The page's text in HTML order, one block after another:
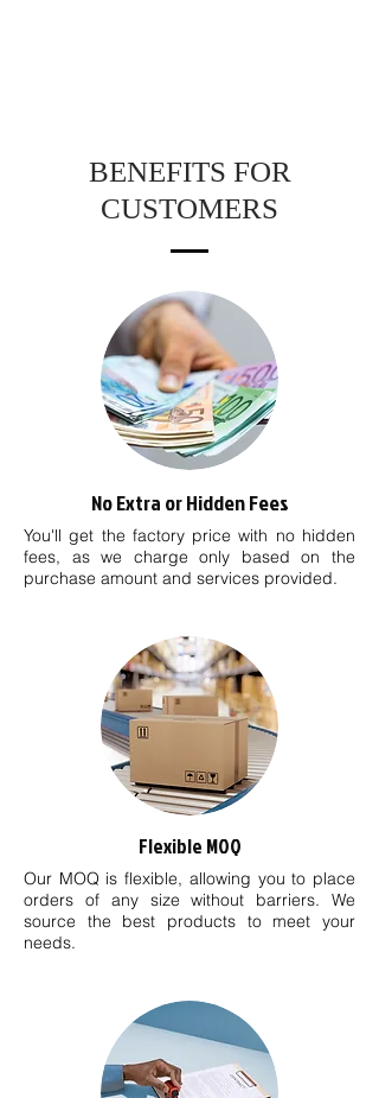
BENEFITS FOR
CUSTOMERS
No Extra or Hidden Fees
You'll get the factory price with no hidden
fees, as we charge only based on the
purchase amount and services provided.
Flexible MOQ
Our MOQ is flexible, allowing you to place
orders of any size without barriers. We
source the best products to meet your
needs.